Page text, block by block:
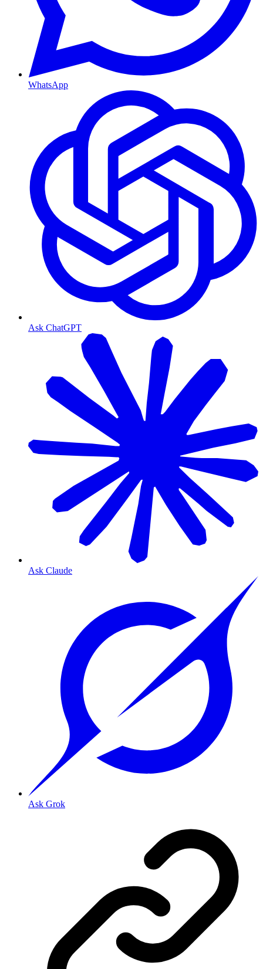
WhatsApp
Ask ChatGPT
Ask Claude
Ask Grok